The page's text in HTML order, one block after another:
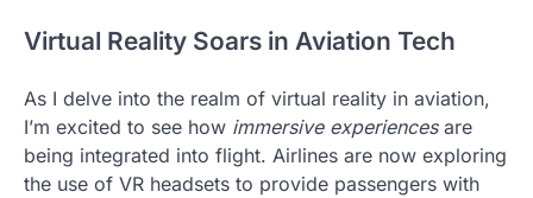
Virtual Reality Soars in Aviation Tech
As I delve into the realm of virtual reality in aviation,
I’m excited to see how immersive experiencesare
being integrated into flight. Airlines are now exploring
the use of VR headsets to provide passengers with